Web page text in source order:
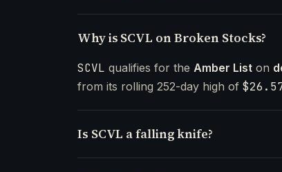
Why is SCVL on Broken Stocks?
SCVL qualifies for the Amber List on
from its rolling 252-day high of
Is SCVL a falling knife?